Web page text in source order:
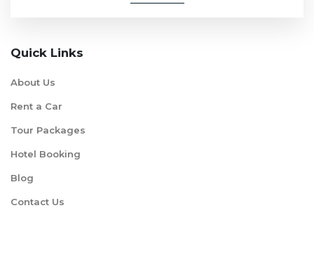
Quick Links
About Us
Rent a Car
Tour Packages
Hotel Booking
Blog
Contact Us